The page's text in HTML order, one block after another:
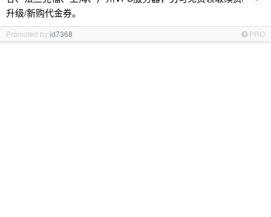
升级/新购代金券。
Promoted byid7368 PRO